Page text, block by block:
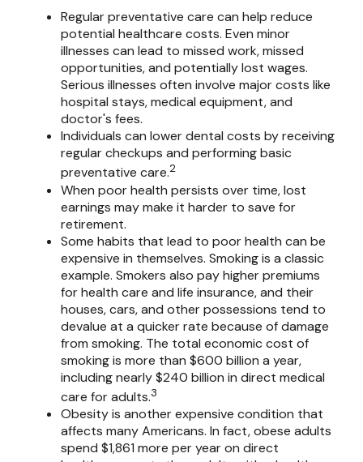
Regular preventative care can help reduce
potential healthcare costs. Even minor
illnesses can lead to missed work, missed
opportunities, and potentially lost wages.
Serious illnesses often involve major costs like
hospital stays, medical equipment, and
doctor's fees.
Individuals can lower dental costs by receiving
regular checkups and performing basic
preventative care.2
When poor health persists over time, lost
earnings may make it harder to save for
retirement.
Some habits that lead to poor health can be
expensive in themselves. Smoking is a classic
example. Smokers also pay higher premiums
for health care and life insurance, and their
houses, cars, and other possessions tend to
devalue at a quicker rate because of damage
from smoking. The total economic cost of
smoking is more than $600 billion a year,
including nearly $240 billion in direct medical
care for adults.3
Obesity is another expensive condition that
affects many Americans. In fact, obese adults
spend $1,861 more per year on direct